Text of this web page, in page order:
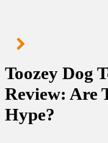
Toozey Dog
Review: Are
Hype?